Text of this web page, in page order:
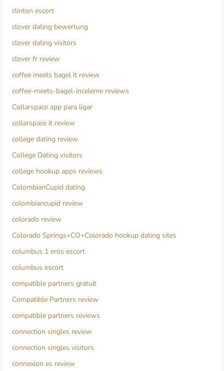
clinton escort
clover dating bewertung
clover dating visitors
clover fr review
coffee meets bagel it review
coffee-meets-bagel-inceleme reviews
Collarspace app para ligar
collarspace it review
college dating review
College Dating visitors
college hookup apps reviews
ColombianCupid dating
colombiancupid review
colorado review
Colorado Springs+CO+Colorado hookup dating sites
columbus 1 eros escort
columbus escort
compatible partners gratuit
Compatible Partners review
compatible partners reviews
connection singles review
connection singles visitors
connexion es review